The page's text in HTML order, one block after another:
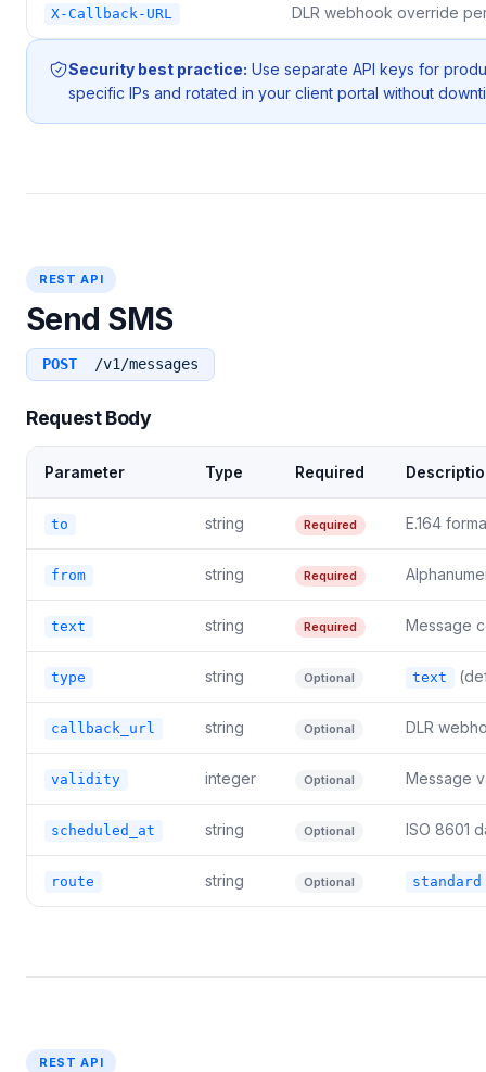
X-Callback-URL DLR webhook override
Security best practice: Use separate API keys for
specific IPs and rotated in your client portal without
REST API
Send SMS
POST /v1/messages
Request Body
Parameter Type Required
to string Required E.164
from string Required
text string Required Message
type string Optional text
callback_url string Optional DLR
validity integer Optional Message
scheduled_at string Optional ISO 8601
route string Optional standard
REST API